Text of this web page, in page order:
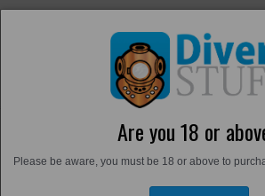
Are you 18 or
Please be aware, you must be 18 or above to
Thermals and Undersuits